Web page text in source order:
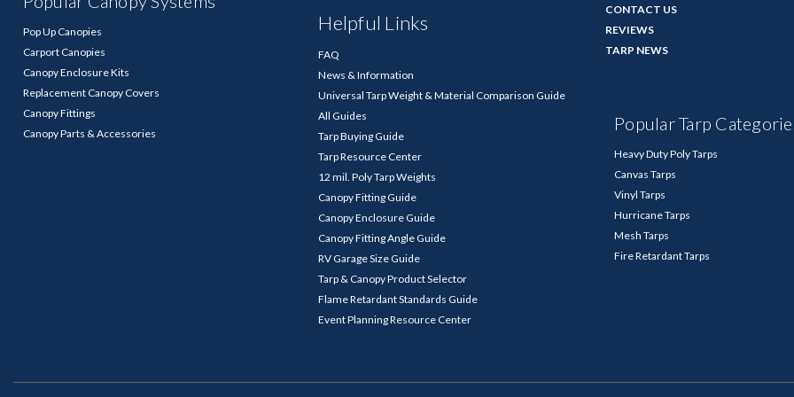
Pop Up Canopies
Carport Canopies
Canopy Enclosure Kits
Replacement Canopy Covers
Canopy Fittings
Canopy Parts & Accessories
Helpful Links
FAQ
News & Information
Universal Tarp Weight & Material Comparison Guide
All Guides
Tarp Buying Guide
Tarp Resource Center
12 mil. Poly Tarp Weights
Canopy Fitting Guide
Canopy Enclosure Guide
Canopy Fitting Angle Guide
RV Garage Size Guide
Tarp & Canopy Product Selector
Flame Retardant Standards Guide
Event Planning Resource Center
CONTACT US
REVIEWS
TARP NEWS
Popular Tarp
Heavy Duty Poly Tarps
Canvas Tarps
Vinyl Tarps
Hurricane Tarps
Mesh Tarps
Fire Retardant Tarps